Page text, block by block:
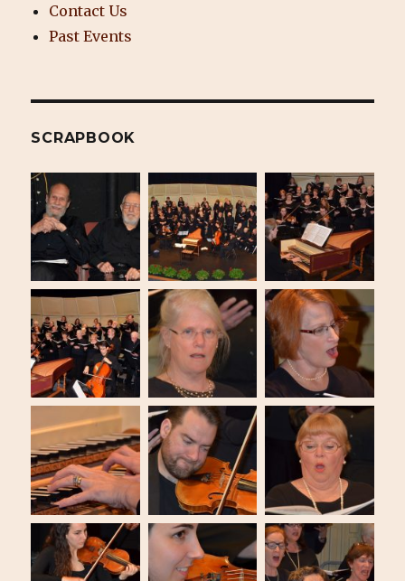
Contact Us
Past Events
SCRAPBOOK